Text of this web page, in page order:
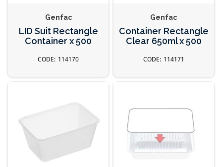
Genfac
LID Suit Rectangle
Container x 500
114170
Genfac
Container Rectangle
Clear 650ml x 500
114171